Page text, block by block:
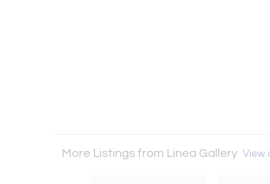
More Listings from Linea Gallery View